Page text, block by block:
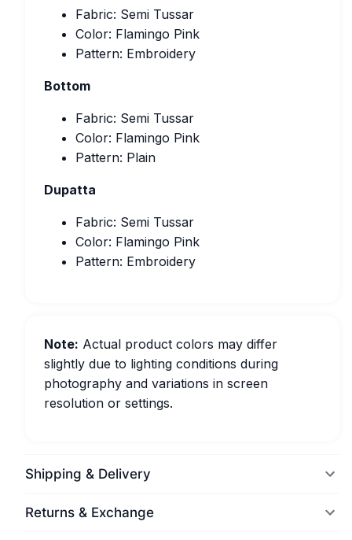
Fabric: Semi Tussar
Color: Flamingo Pink
Pattern: Embroidery
Bottom
Fabric: Semi Tussar
Color: Flamingo Pink
Pattern: Plain
Dupatta
Fabric: Semi Tussar
Color: Flamingo Pink
Pattern: Embroidery
Note: Actual product colors may differ
slightly due to lighting conditions during
photography and variations in screen
resolution or settings.
Shipping & Delivery
Returns & Exchange